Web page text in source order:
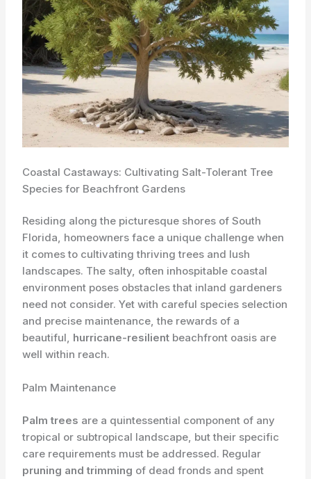
Coastal Castaways: Cultivating Salt-Tolerant Tree
Species for Beachfront Gardens
Residing along the picturesque shores of South
Florida, homeowners face a unique challenge when
it comes to cultivating thriving trees and lush
landscapes. The salty, often inhospitable coastal
environment poses obstacles that inland gardeners
need not consider. Yet with careful species selection
and precise maintenance, the rewards of a
beautiful, hurricane-resilient beachfront oasis are
well within reach.
Palm Maintenance
Palm trees are a quintessential component of any
tropical or subtropical landscape, but their specific
care requirements must be addressed. Regular
pruning and trimming of dead fronds and spent